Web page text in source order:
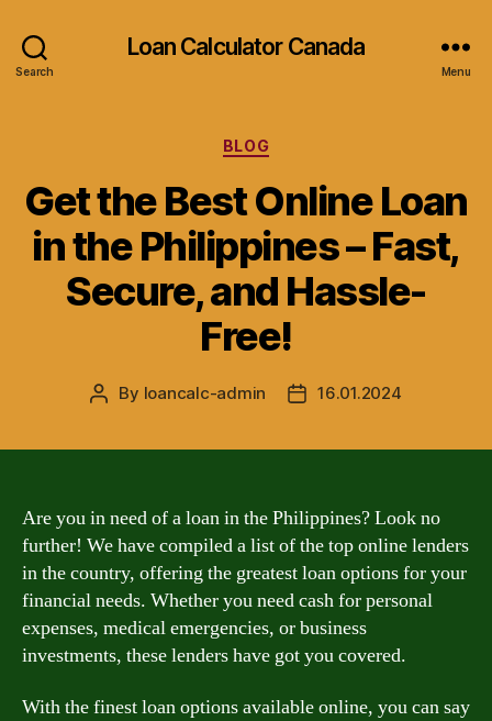
Search
Loan Calculator Canada
Menu
Categories
BLOG
Get the Best Online Loan
in the Philippines – Fast,
Secure, and Hassle-
Free!
Post
By loancalc-admin
Post16.01.2024
Are you in need of a loan in the Philippines? Look no
further! We have compiled a list of the top online lenders
in the country, offering the greatest loan options for your
financial needs. Whether you need cash for personal
expenses, medical emergencies, or business
investments, these lenders have got you covered.
With the finest loan options available online, you can say